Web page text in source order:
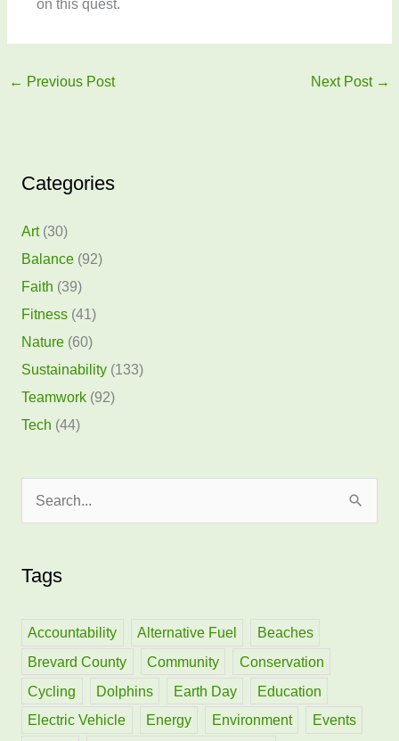
on this quest.
← Previous Post Next Post →
Categories
Art(30)
Balance(92)
Faith (39)
Fitness(41)
Nature(60)
Sustainability(133)
Teamwork(92)
Tech (44)
rTags
Accountability Alternative Fuel
Beaches
Brevard County
Community
Conservation
Cycling
Dolphins Earth Day
Education
Electric Vehicle
Energy Environment
Events